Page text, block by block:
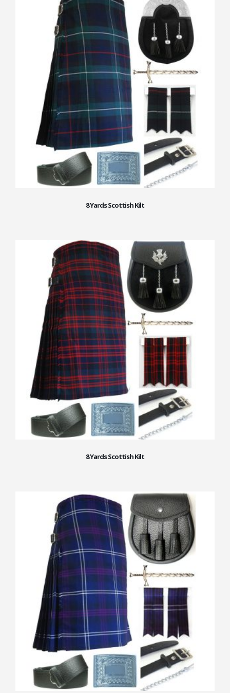
8 Yards Scottish Kilt
8 Yards Scottish Kilt